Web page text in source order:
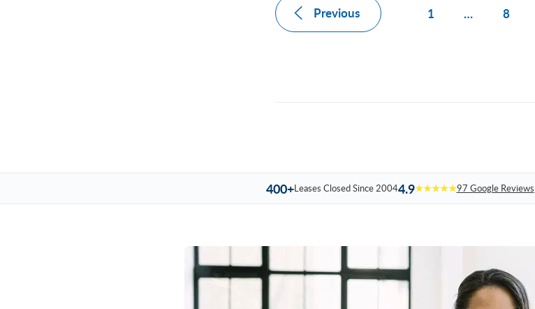
Previous 1 … 8
400+Leases Closed Since 20044.9★★★★★97 Google Reviews